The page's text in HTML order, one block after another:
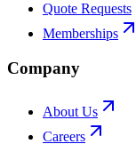
Quote Requests
Memberships
Company
About Us
Careers